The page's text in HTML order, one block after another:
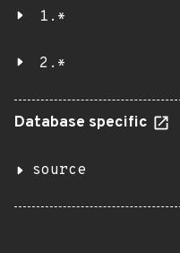
1.*
2.*
Database specific
source